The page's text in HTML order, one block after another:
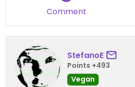
Comment
StefanoE
Points +493
Vegan